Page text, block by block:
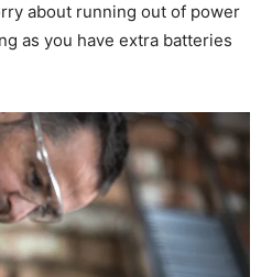
about running out of power
as you have extra batteries